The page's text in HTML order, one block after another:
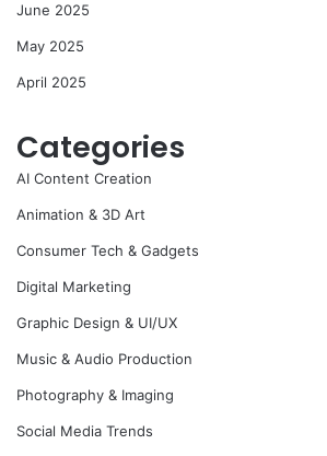
June 2025
May 2025
April 2025
Categories
AI Content Creation
Animation & 3D Art
Consumer Tech & Gadgets
Digital Marketing
Graphic Design & UI/UX
Music & Audio Production
Photography & Imaging
Social Media Trends